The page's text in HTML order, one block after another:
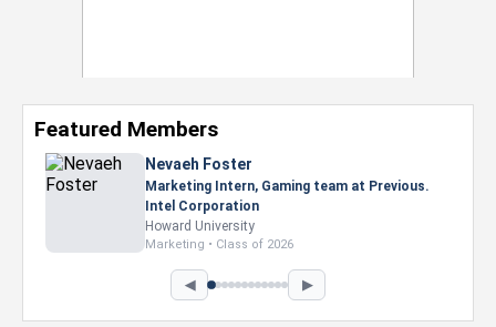
Featured Members
Nevaeh Foster
Marketing Intern, Gaming team at Previous.
Intel Corporation
Howard University
Marketing • Class of 2026
◀ ▶